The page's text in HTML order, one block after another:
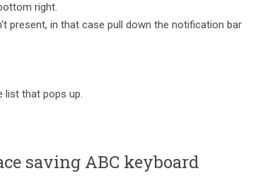
right.
present, in that case pull down the notification bar
list that pops up.
saving ABC keyboard